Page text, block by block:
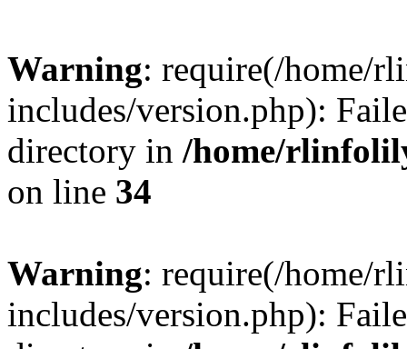
Warning: require(/home/
includes/version.php):
directory in /home/
on line 34
Warning: require(/home/
includes/version.php):